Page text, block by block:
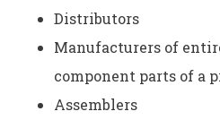
Distributors
Manufacturers of
component parts of a
Assemblers